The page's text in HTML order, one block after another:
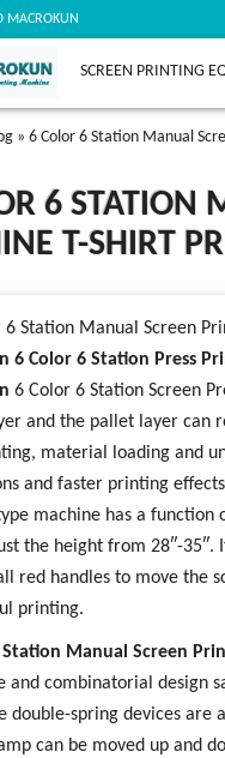
MACROKUN
SCREEN PRINTING
» 6 Color 6 Station Manual
6 STATION
T-SHIRT
6 Color 6 Station Press
6 Color 6 Station Screen
and the pallet layer can
material loading and
and faster printing
machine has a
the height from 28″-
red handles to move the
printing.
Station Manual Screen
and combinatorial design
double-spring devices
can be moved up and